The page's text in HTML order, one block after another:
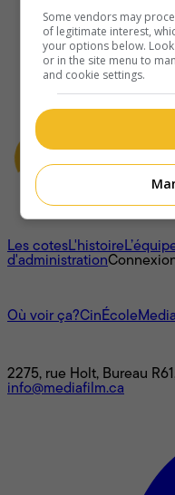
À propos
Les cotesL'histoire
d'administration
Où voir ça?CinÉcole
2275, rue Holt, Bureau
info@mediafilm.ca
Some vendors may
of legitimate interest,
your options below.
or in the site menu to
and cookie settings.